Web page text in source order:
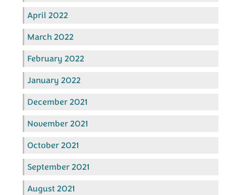
April 2022
March 2022
February 2022
January 2022
December 2021
November 2021
October 2021
September 2021
August 2021